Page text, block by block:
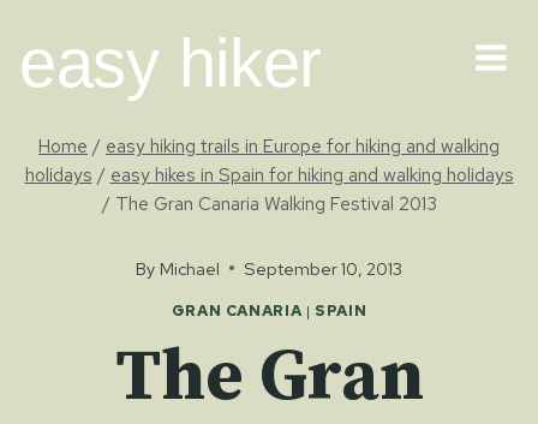
content
easy hiker
Home / easy hiking trails in Europe for hiking and walking
holidays / easy hikes in Spain for hiking and walking holidays
/ The Gran Canaria Walking Festival 2013
By Michael September 10, 2013
GRAN CANARIA | SPAIN
The Gran